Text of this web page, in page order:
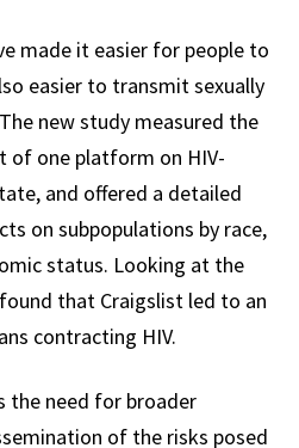
made it easier for people to
easier to transmit sexually
new study measured the
of one platform on HIV-
and offered a detailed
on subpopulations by race,
status. Looking at the
that Craigslist led to an
contracting HIV.
the need for broader
of the risks posed